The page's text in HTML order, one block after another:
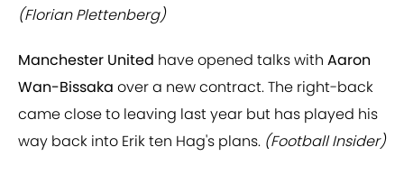
(Florian Plettenberg)
Manchester United have opened talks with Aaron
Wan-Bissaka over a new contract. The right-back
came close to leaving last year but has played his
way back into Erik ten Hag's plans. (Football Insider)